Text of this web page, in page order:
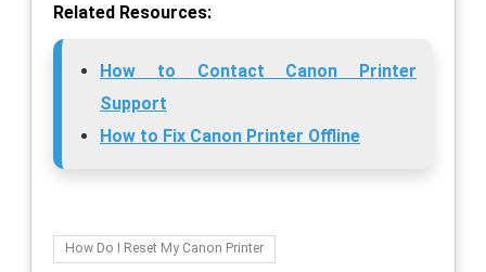
Related Resources:
How to Contact Canon Printer
Support
How to Fix Canon Printer Offline
How Do I Reset My Canon Printer